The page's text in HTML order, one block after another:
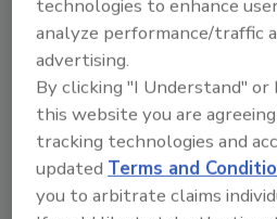
external relationships and
as suppliers). The
and can be applied
supply chain, from animal
production to
applies fraud theory to
identification of
supply chain. There are
technologies to enhance
analyze performance/traffic
advertising.
By clicking "I Understand"
this website you are
tracking technologies and
updatedTerms and
you to arbitrate claims